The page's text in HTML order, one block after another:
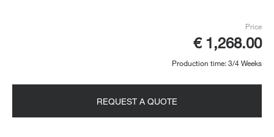
Price
€ 1,268.00
Production time: 3/4 Weeks
REQUEST A QUOTE